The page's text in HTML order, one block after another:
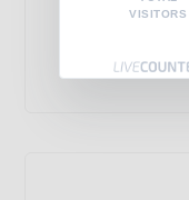
VISITORS